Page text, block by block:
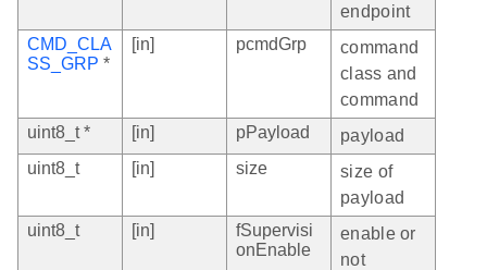
endpoint
CMD_CLA
SS_GRP *
[in] pcmdGrp
command
class and
command
uint8_t *
[in] pPayload
payload
uint8_t
[in] size
size of
payload
uint8_t
[in]
fSupervisi
onEnable
enable or
not